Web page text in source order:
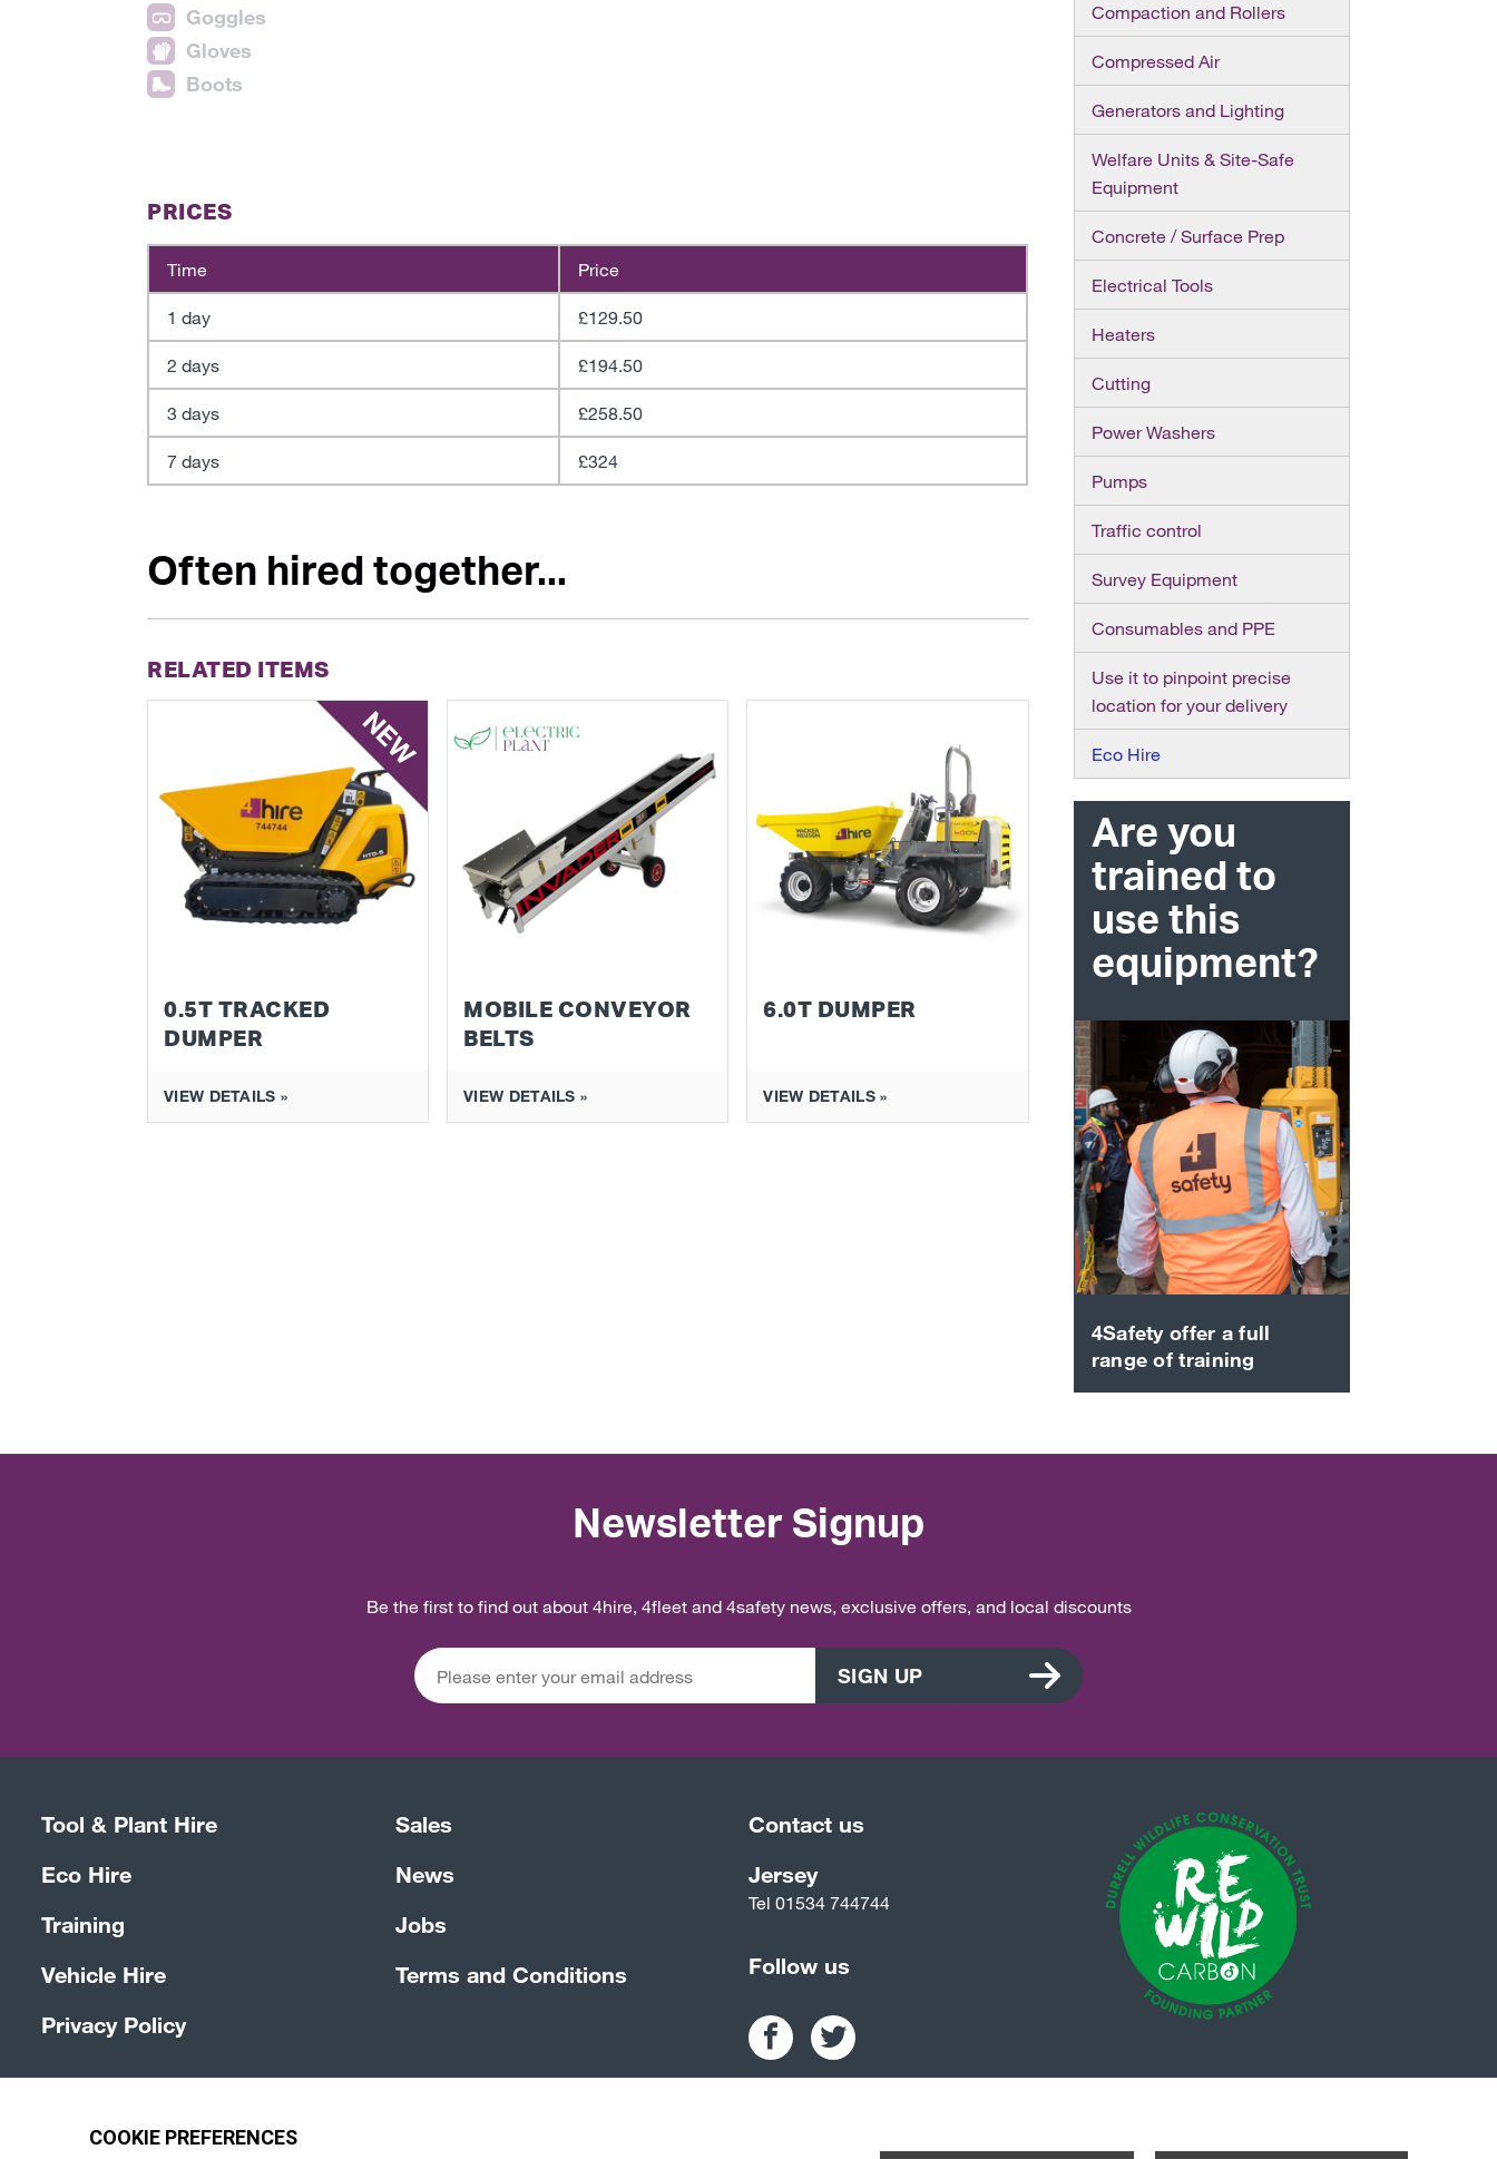
Goggles
Gloves
Boots
PRICES
Time Price
1 day £129.50
2 days £194.50
3 days £258.50
7 days £324
Often hired together...
RELATED ITEMS
NEW
0.5T TRACKED
DUMPER
VIEW DETAILS »
MOBILE CONVEYOR
BELTS
VIEW DETAILS »
6.0T DUMPER
VIEW DETAILS »
Compaction and Rollers
Compressed Air
Generators and Lighting
Welfare Units & Site-Safe
Equipment
Concrete / Surface Prep
Electrical Tools
Heaters
Cutting
Power Washers
Pumps
Traffic control
Survey Equipment
Consumables and PPE
Use it to pinpoint precise
location for your delivery
Eco Hire
Are you
trained to
use this
equipment?
4Safety offer a full
range of training
Newsletter Signup
Be the first to find out about 4hire, 4fleet and 4safety news, exclusive offers, and local discounts
SIGN UP
Tool & Plant Hire
Eco Hire
Training
Vehicle Hire
Sales
News
Jobs
Terms and Conditions
Privacy Policy
Contact us
Jersey
Tel 01534 744744
Follow us
© 4Group CI 2026 Terms & Conditions